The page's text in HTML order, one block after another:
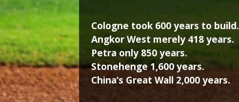
Cologne took 600 years to build.
Angkor West merely 418 years.
Petra only 850 years.
Stonehenge 1,600 years.
China’s Great Wall 2,000 years.